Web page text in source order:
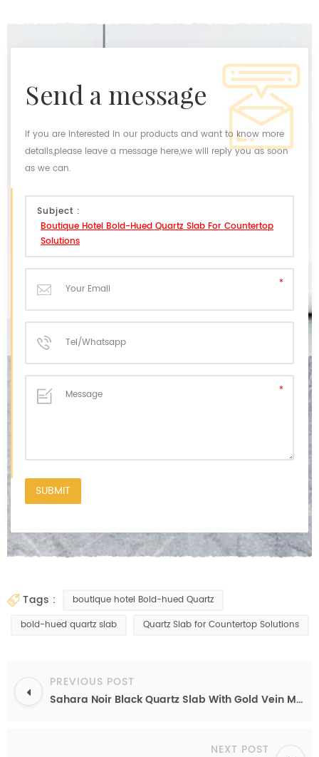
send a message
If you are interested in our products and want to know more
details,please leave a message here,we will reply you as soon
as we can.
Subject :
Boutique Hotel Bold-Hued Quartz Slab For Countertop
Solutions
tags :
boutique hotel Bold-hued Quartz
bold-hued quartz slab
Quartz Slab for Countertop Solutions
PREVIOUS POST
Sahara Noir Black Quartz Slab With Gold Vein Manufactured Countertop Supply Price
NEXT POST